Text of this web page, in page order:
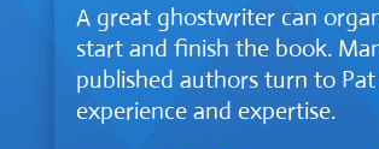
A great ghostwriter can
start and finish the book.
published authors turn to
experience and expertise.